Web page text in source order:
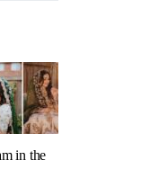
in the